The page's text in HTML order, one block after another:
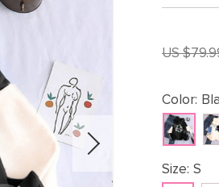
US
Color:
Size: S